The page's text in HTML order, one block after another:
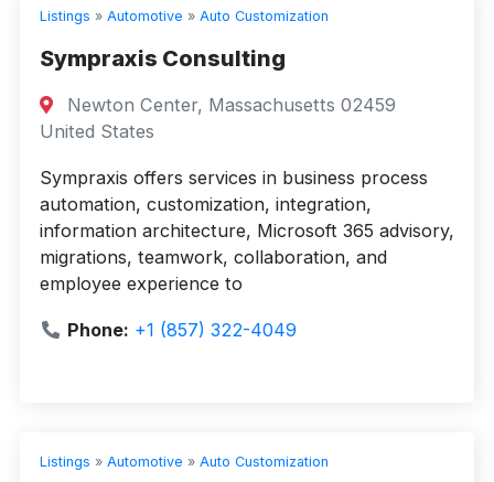
Listings » Automotive » Auto Customization
Sympraxis Consulting
Newton Center, Massachusetts 02459
United States
Sympraxis offers services in business process
automation, customization, integration,
information architecture, Microsoft 365 advisory,
migrations, teamwork, collaboration, and
employee experience to
Phone: +1 (857) 322-4049
Listings » Automotive » Auto Customization